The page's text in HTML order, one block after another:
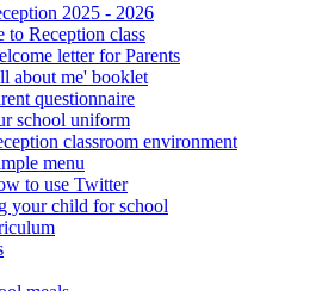
2025 - 2026
to Reception class
letter for Parents
about me' booklet
questionnaire
school uniform
classroom environment
menu
to use Twitter
your child for school